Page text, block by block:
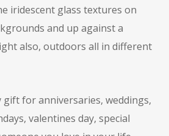
iridescent glass textures on
and up against a
also, outdoors all in different
gift for anniversaries, weddings,
valentines day, special